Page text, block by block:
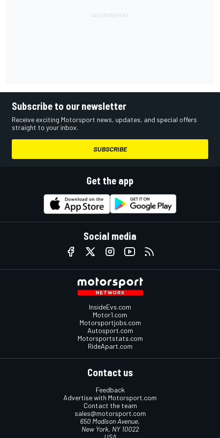
Subscribe to our newsletter
Receive exciting Motorsport news, updates, and special offers
straight to your inbox.
SUBSCRIBE
Get the app
Social media
InsideEvs.com
Motor1.com
Motorsportjobs.com
Autosport.com
Motorsportstats.com
RideApart.com
Contact us
Feedback
Advertise with Motorsport.com
Contact the team
sales@motorsport.com
650 Madison Avenue,
New York, NY 10022